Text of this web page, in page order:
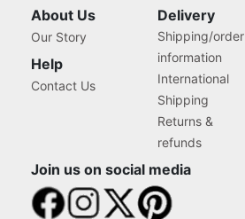
About Us
Our Story
Help
Contact Us
Delivery
Shipping/order
information
International
Shipping
Returns &
refunds
Join us on social media